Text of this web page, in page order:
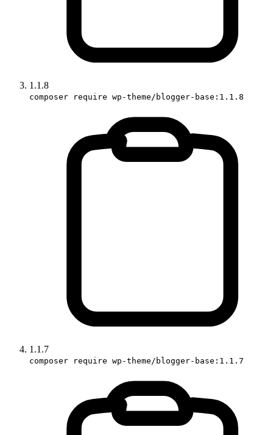
1.1.8
composer require wp-theme/blogger-base:1.1.8
1.1.7
composer require wp-theme/blogger-base:1.1.7